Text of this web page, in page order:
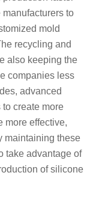
to
mold
recycling and
also keeping the
companies less
advanced
create more
more effective,
maintaining these
take advantage of
of silicone